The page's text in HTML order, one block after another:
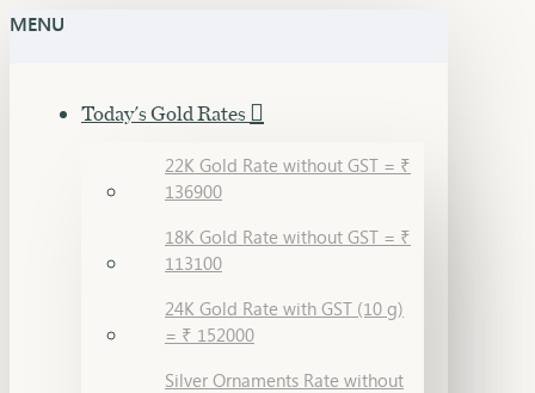
MENU
Today's Gold Rates
22K Gold Rate without GST = ₹
136900
18K Gold Rate without GST = ₹
113100
24K Gold Rate with GST (10 g)
= ₹ 152000
Silver Ornaments Rate without